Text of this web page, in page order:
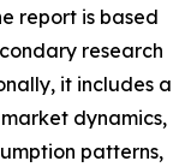
report is based
research
it includes a
dynamics,
patterns,